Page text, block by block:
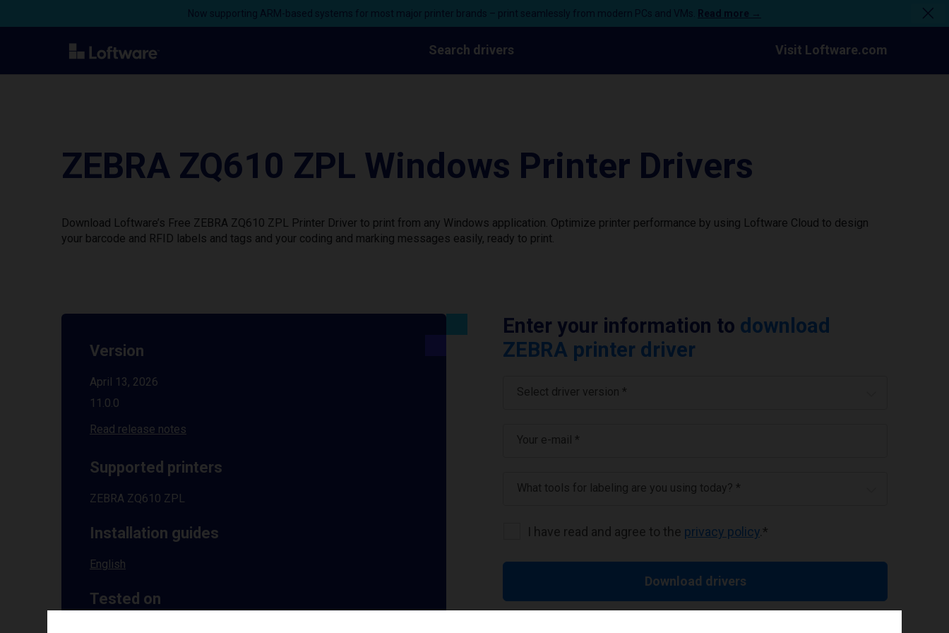
Now supporting ARM-based systems for most major printer brands – print seamlessly from modern PCs and VMs. Read more →
Search drivers Visit Loftware.com
ZEBRA ZQ610 ZPL Windows Printer Drivers
Download Loftware’s Free ZEBRA ZQ610 ZPL Printer Driver to print from any Windows application. Optimize printer performance by using Loftware Cloud to design
your barcode and RFID labels and tags and your coding and marking messages easily, ready to print.
Version
April 13, 2026
11.0.0
Read release notes
Supported printers
ZEBRA ZQ610 ZPL
Installation guides
English
Tested on
Enter your information to download
ZEBRA printer driver
Select driver version *
Your e-mail *
What tools for labeling are you using today? *
I have read and agree to the privacy policy *
Download drivers